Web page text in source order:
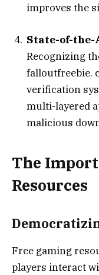
improves the
State-of-the-
Recognizing
falloutfreebie.
verification
multi-layered
malicious
The
Resources
Free gaming
players interact